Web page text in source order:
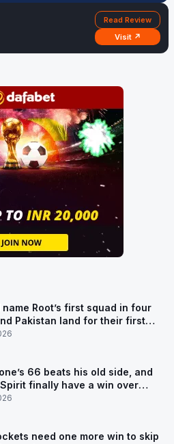
Read Review
Visit ↗
name Root’s first squad in four
Pakistan land for their first
since 2020
66 beats his old side, and
finally have a win over
need one more win to skip